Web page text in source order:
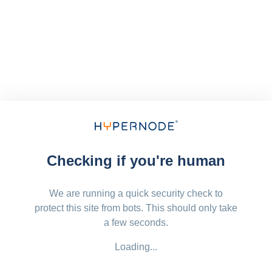
Checking if you're human
We are running a quick security check to
protect this site from bots. This should only take
a few seconds.
Loading...